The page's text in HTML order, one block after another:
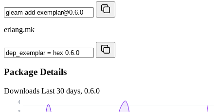
erlang.mk
Package Details
Downloads Last 30 days, 0.6.0
4